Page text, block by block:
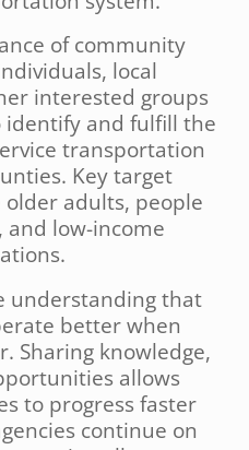
of community
local
interested groups
and fulfill the
transportation
Key target
adults, people
low-income
understanding that
better when
Sharing knowledge,
allows
to progress faster
continue on